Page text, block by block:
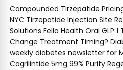
Compounded Tirzepatide
NYC Tirzepatide Injection Site
Solutions Fella Health Oral GLP 1
Change Treatment Timing?
weekly diabetes newsletter for
Cagrilintide 5mg 99% Purity